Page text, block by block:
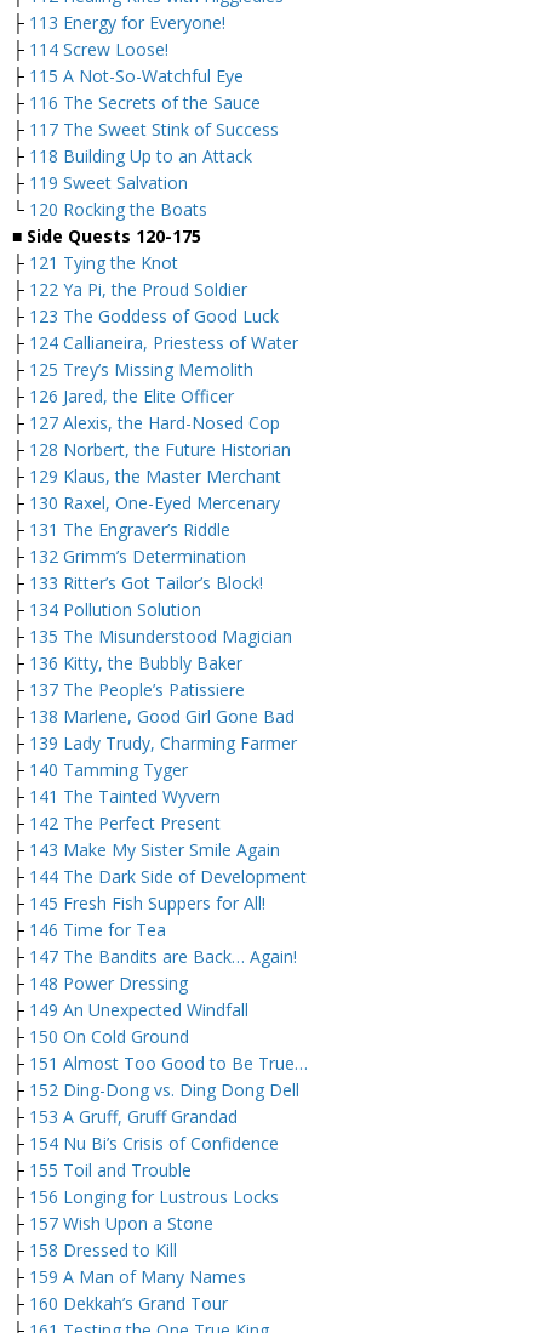
├ 113 Energy for Everyone!
├ 114 Screw Loose!
├ 115 A Not-So-Watchful Eye
├ 116 The Secrets of the Sauce
├ 117 The Sweet Stink of Success
├ 118 Building Up to an Attack
├ 119 Sweet Salvation
└ 120 Rocking the Boats
■ Side Quests 120-175
├ 121 Tying the Knot
├ 122 Ya Pi, the Proud Soldier
├ 123 The Goddess of Good Luck
├ 124 Callianeira, Priestess of Water
├ 125 Trey’s Missing Memolith
├ 126 Jared, the Elite Officer
├ 127 Alexis, the Hard-Nosed Cop
├ 128 Norbert, the Future Historian
├ 129 Klaus, the Master Merchant
├ 130 Raxel, One-Eyed Mercenary
├ 131 The Engraver’s Riddle
├ 132 Grimm’s Determination
├ 133 Ritter’s Got Tailor’s Block!
├ 134 Pollution Solution
├ 135 The Misunderstood Magician
├ 136 Kitty, the Bubbly Baker
├ 137 The People’s Patissiere
├ 138 Marlene, Good Girl Gone Bad
├ 139 Lady Trudy, Charming Farmer
├ 140 Tamming Tyger
├ 141 The Tainted Wyvern
├ 142 The Perfect Present
├ 143 Make My Sister Smile Again
├ 144 The Dark Side of Development
├ 145 Fresh Fish Suppers for All!
├ 146 Time for Tea
├ 147 The Bandits are Back… Again!
├ 148 Power Dressing
├ 149 An Unexpected Windfall
├ 150 On Cold Ground
├ 151 Almost Too Good to Be True…
├ 152 Ding-Dong vs. Ding Dong Dell
├ 153 A Gruff, Gruff Grandad
├ 154 Nu Bi’s Crisis of Confidence
├ 155 Toil and Trouble
├ 156 Longing for Lustrous Locks
├ 157 Wish Upon a Stone
├ 158 Dressed to Kill
├ 159 A Man of Many Names
├ 160 Dekkah’s Grand Tour